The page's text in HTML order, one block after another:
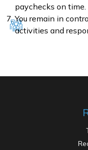
paychecks on time.
You remain in
activities and